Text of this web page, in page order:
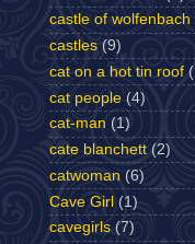
castle of wolfenbach
castles (9)
cat on a hot tin roof
cat people (4)
cat-man (1)
cate blanchett (2)
catwoman (6)
Cave Girl (1)
cavegirls (7)